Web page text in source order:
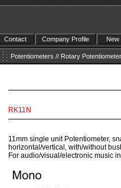
Contact Company Profile
Potentiometers // Rotary
RK11N
11mm single unit Potentiometer,
horizontal/vertical, with/without
For audio/visual/electronic music